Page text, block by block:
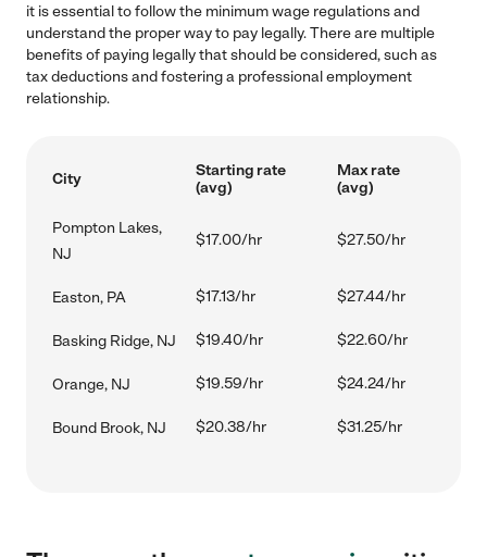
it is essential to follow the minimum wage regulations and
understand the proper way to pay legally. There are multiple
benefits of paying legally that should be considered, such as
tax deductions and fostering a professional employment
relationship.
City
Starting rate
(avg)
Max rate
(avg)
Pompton Lakes,
NJ
$17.00/hr $27.50/hr
Easton, PA $17.13/hr $27.44/hr
Basking Ridge, NJ $19.40/hr $22.60/hr
Orange, NJ $19.59/hr $24.24/hr
Bound Brook, NJ $20.38/hr $31.25/hr